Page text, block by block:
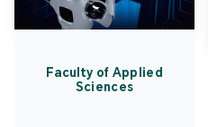
Faculty of Applied
Sciences